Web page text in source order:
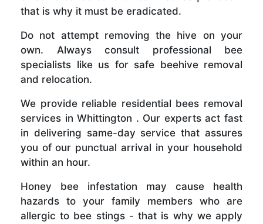
that is why it must be eradicated.
Do not attempt removing the hive on your
own. Always consult professional bee
specialists like us for safe beehive removal
and relocation.
We provide reliable residential bees removal
services in Whittington . Our experts act fast
in delivering same-day service that assures
you of our punctual arrival in your household
within an hour.
Honey bee infestation may cause health
hazards to your family members who are
allergic to bee stings - that is why we apply